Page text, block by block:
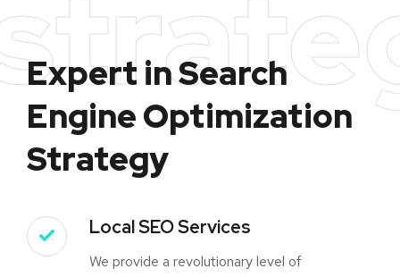
Expert in Search
Engine Optimization
Strategy
Local SEO Services
We provide a revolutionary level of